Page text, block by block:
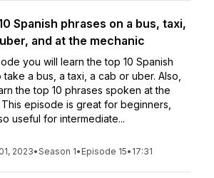
Spanish phrases on a bus, taxi,
and at the mechanic
you will learn the top 10 Spanish
a bus, a taxi, a cab or uber. Also,
the top 10 phrases spoken at the
episode is great for beginners,
useful for intermediate...
2023•Season 1• Episode 15• 17:31